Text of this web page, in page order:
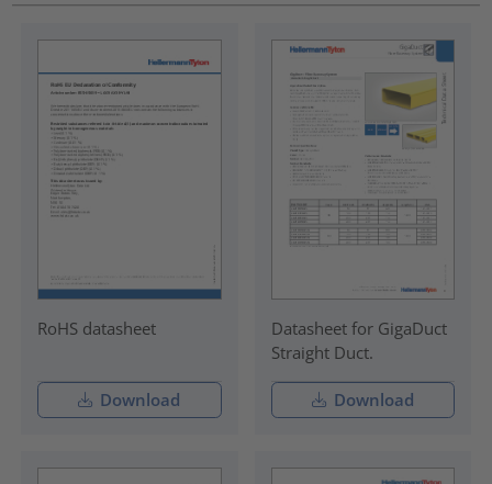
RoHS datasheet
Download
Datasheet for GigaDuct
Straight Duct.
Download